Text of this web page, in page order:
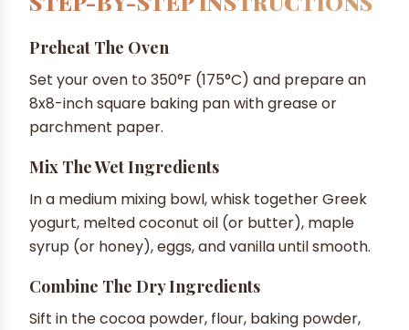
Preheat The Oven
Set your oven to 350°F (175°C) and prepare an
8x8-inch square baking pan with grease or
parchment paper.
Mix The Wet Ingredients
In a medium mixing bowl, whisk together Greek
yogurt, melted coconut oil (or butter), maple
syrup (or honey), eggs, and vanilla until smooth.
Combine The Dry Ingredients
Sift in the cocoa powder, flour, baking powder,